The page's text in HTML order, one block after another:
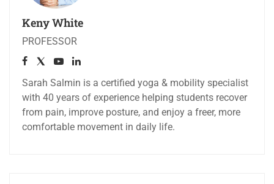
Keny White
PROFESSOR
Sarah Salmin is a certified yoga & mobility specialist
with 40 years of experience helping students recover
from pain, improve posture, and enjoy a freer, more
comfortable movement in daily life.